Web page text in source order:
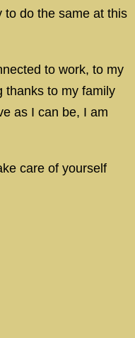
to do the same at this
to work, to my
thanks to my family
as I can be, I am
care of yourself